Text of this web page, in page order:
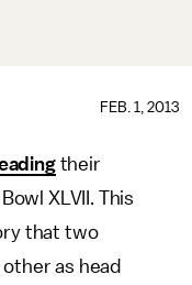
FEB. 1, 2013
their
XLVII. This
that two
as head